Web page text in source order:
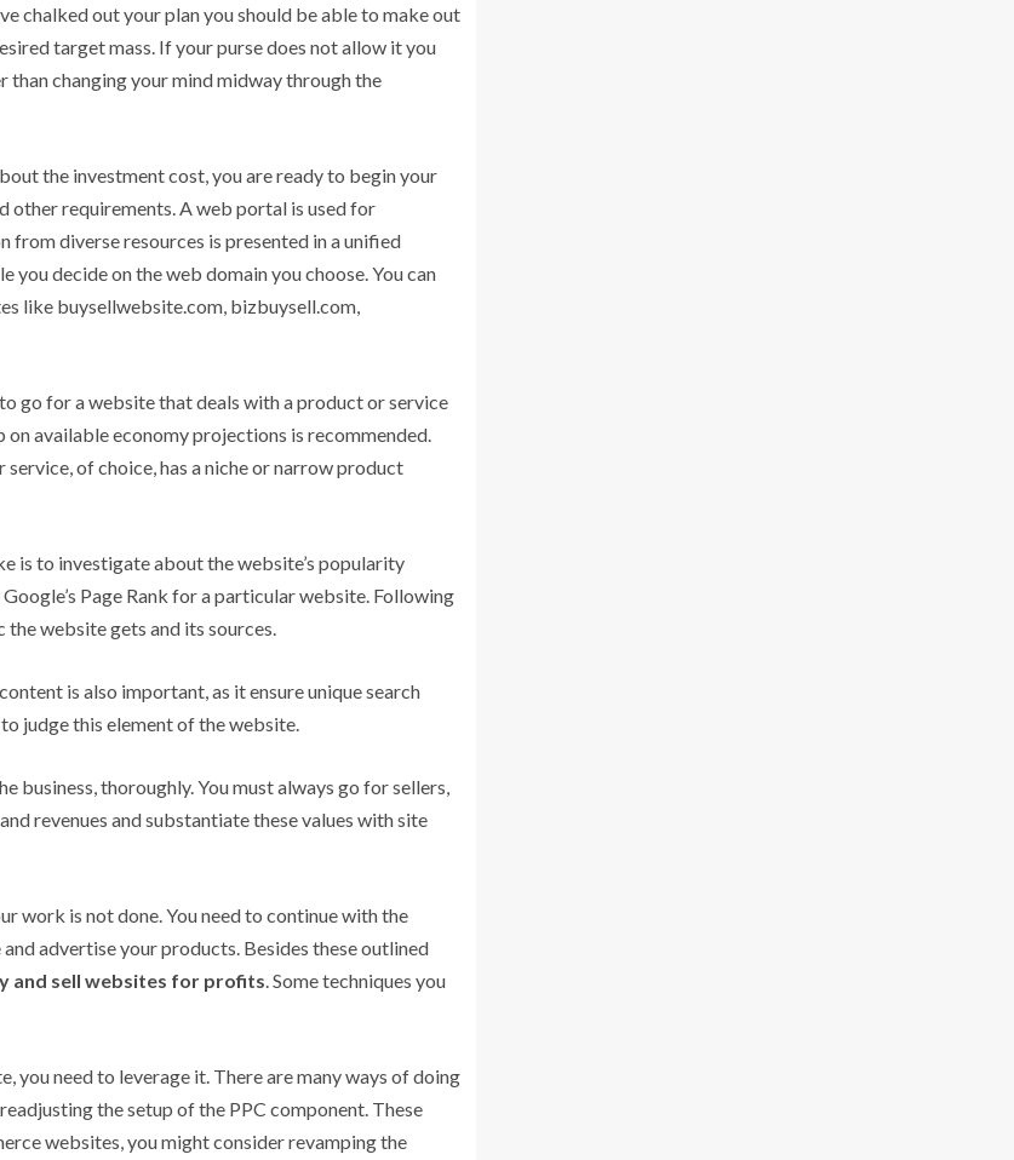
chalked out your plan you should be able to make out
target mass. If your purse does not allow it you
changing your mind midway through the
the investment cost, you are ready to begin your
requirements. A web portal is used for
diverse resources is presented in a unified
you decide on the web domain you choose. You can
like buysellwebsite.com, bizbuysell.com,
go for a website that deals with a product or service
available economy projections is recommended.
of choice, has a niche or narrow product
is to investigate about the website’s popularity
Page Rank for a particular website. Following
website gets and its sources.
is also important, as it ensure unique search
judge this element of the website.
business, thoroughly. You must always go for sellers,
revenues and substantiate these values with site
work is not done. You need to continue with the
advertise your products. Besides these outlined
and sell websites for profits . Some techniques you
you need to leverage it. There are many ways of doing
the setup of the PPC component. These
websites, you might consider revamping the